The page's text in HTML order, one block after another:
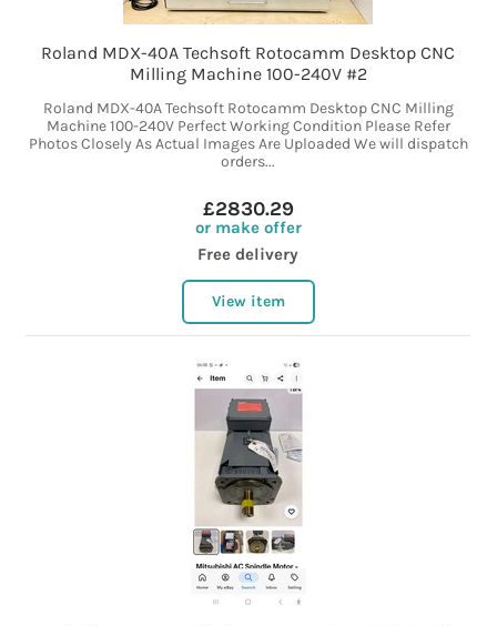
Roland MDX-40A Techsoft Rotocamm Desktop CNC
Milling Machine 100-240V #2
Roland MDX-40A Techsoft Rotocamm Desktop CNC Milling
Machine 100-240V Perfect Working Condition Please Refer
Photos Closely As Actual Images Are Uploaded We will dispatch
orders...
£2830.29
or make offer
Free delivery
View item